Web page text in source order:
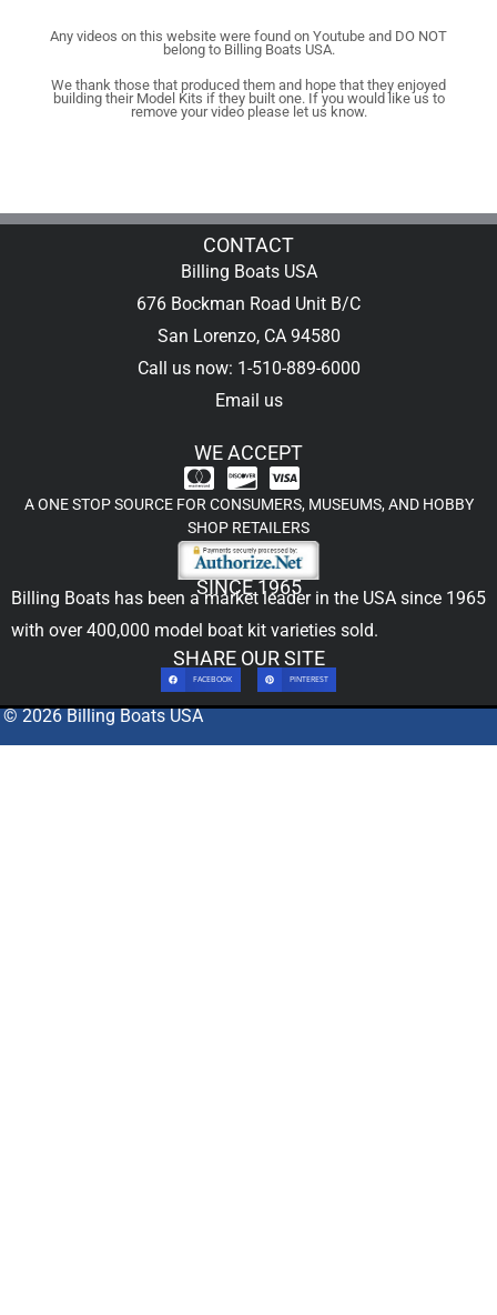
Any videos on this website were found on Youtube and DO NOT
belong to Billing Boats USA.
We thank those that produced them and hope that they enjoyed
building their Model Kits if they built one. If you would like us to
remove your video please let us know.
CONTACT
Billing Boats USA
676 Bockman Road Unit B/C
San Lorenzo, CA 94580
Call us now: 1-510-889-6000
Email us
WE ACCEPT
A ONE STOP SOURCE FOR CONSUMERS, MUSEUMS, AND HOBBY
SHOP RETAILERS
SINCE 1965
Billing Boats has been a market leader in the USA since 1965
with over 400,000 model boat kit varieties sold.
SHARE OUR SITE
FACEBOOK PINTEREST
© 2026 Billing Boats USA